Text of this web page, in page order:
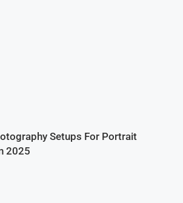
Setups For Portrait
2025